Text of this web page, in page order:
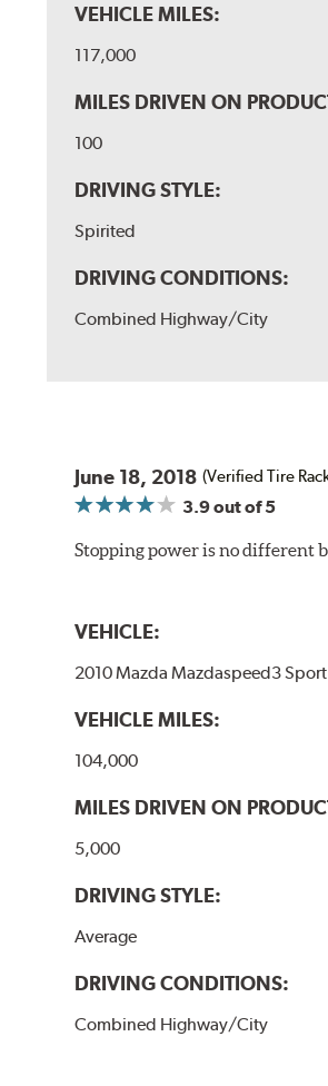
VEHICLE MILES:
117,000
MILES DRIVEN ON
100
DRIVING STYLE:
Spirited
DRIVING CONDITIONS:
Combined Highway/City
June 18, 2018 (Verified Tire
3.9out of 5
Stopping power is no different
VEHICLE:
2010 Mazda Mazdaspeed3 Sport
VEHICLE MILES:
104,000
MILES DRIVEN ON
5,000
DRIVING STYLE:
Average
DRIVING CONDITIONS:
Combined Highway/City